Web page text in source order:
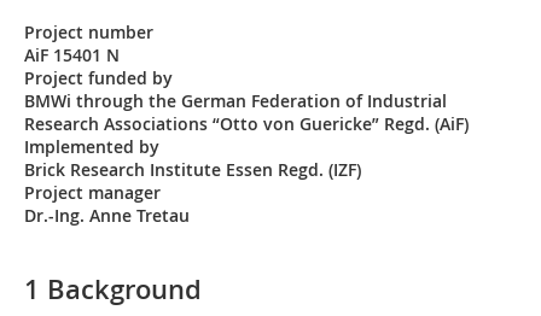
Project number
AiF 15401 N
Project funded by
BMWi through the German Federation of Industrial
Research Associations “Otto von Guericke” Regd. (AiF)
Implemented by
Brick Research Institute Essen Regd. (IZF)
Project manager
Dr.-Ing. Anne Tretau
1 Background